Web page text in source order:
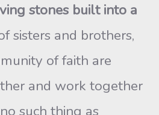
stones built into a
sisters and brothers,
of faith are
and work together
such thing as